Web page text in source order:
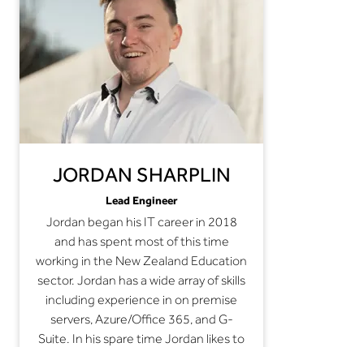
JORDAN SHARPLIN
Lead Engineer
Jordan began his IT career in 2018
and has spent most of this time
working in the New Zealand Education
sector. Jordan has a wide array of skills
including experience in on premise
servers, Azure/Office 365, and G-
Suite. In his spare time Jordan likes to